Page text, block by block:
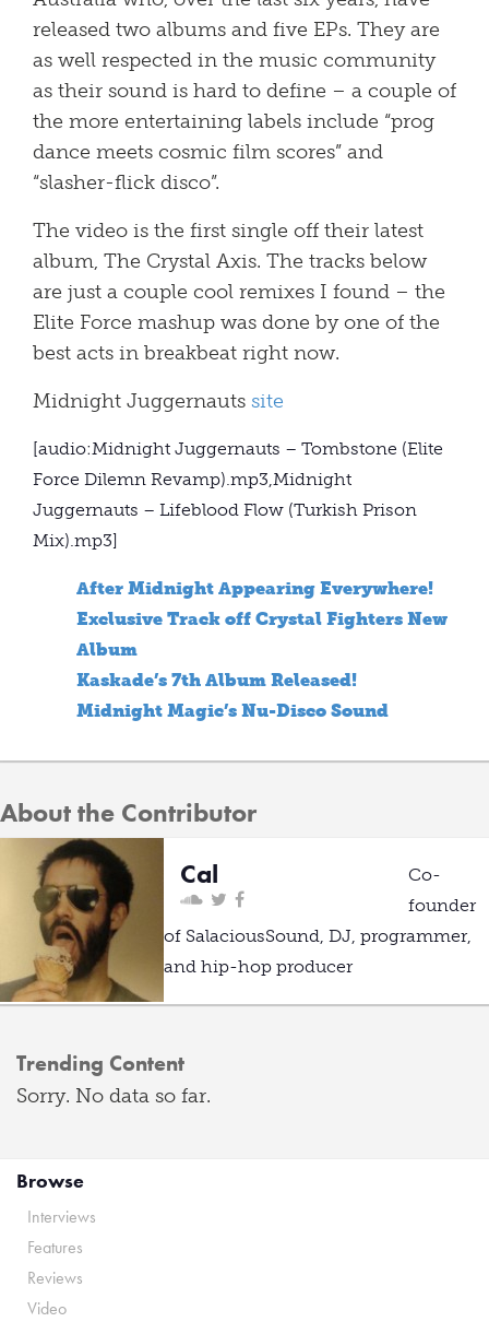
released two albums and five EPs. They are
as well respected in the music community
as their sound is hard to define – a couple of
the more entertaining labels include “prog
dance meets cosmic film scores” and
“slasher-flick disco”.
The video is the first single off their latest
album, The Crystal Axis. The tracks below
are just a couple cool remixes I found – the
Elite Force mashup was done by one of the
best acts in breakbeat right now.
Midnight Juggernauts site
[audio:Midnight Juggernauts – Tombstone (Elite
Force Dilemn Revamp).mp3,Midnight
Juggernauts – Lifeblood Flow (Turkish Prison
Mix).mp3]
After Midnight Appearing Everywhere!
Exclusive Track off Crystal Fighters New
Album
Kaskade’s 7th Album Released!
Midnight Magic’s Nu-Disco Sound
About the Contributor
Cal
Co-
founder
of SalaciousSound, DJ, programmer,
and hip-hop producer
Trending Content
Sorry. No data so far.
Browse
Interviews
Features
Reviews
Video